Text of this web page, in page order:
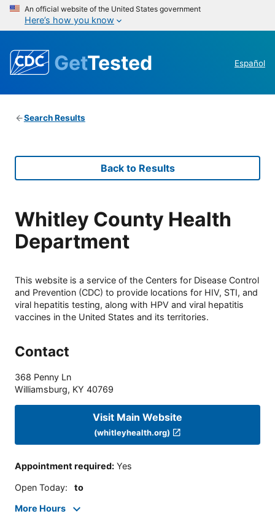
An official website of the United States government
Here’s how you know
GetTested Español
Search Results
Back to Results
Whitley County Health
Department
This website is a service of the Centers for Disease Control
and Prevention (CDC) to provide locations for HIV, STI, and
viral hepatitis testing, along with HPV and viral hepatitis
vaccines in the United States and its territories.
Contact
368 Penny Ln
Williamsburg, KY 40769
Visit Main Website
(whitleyhealth.org)
Appointment required: Yes
Open Today: to
More Hours